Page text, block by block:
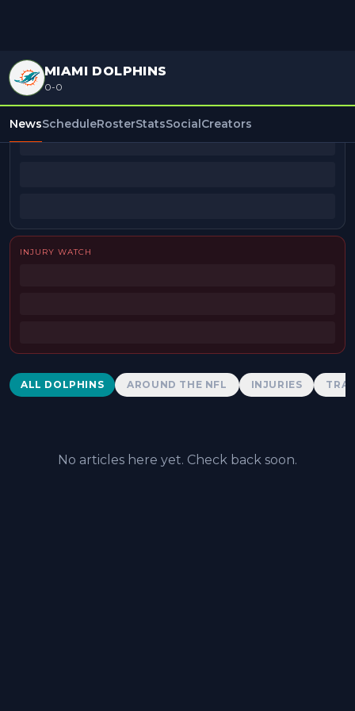
MIAMI DOLPHINS
0-0
NewsScheduleRosterStatsSocialCreators
BEAT REPORTERS
INJURY WATCH
Dolphins News
ALL DOLPHINS AROUND THE NFL INJURIES
No articles here yet. Check back soon.